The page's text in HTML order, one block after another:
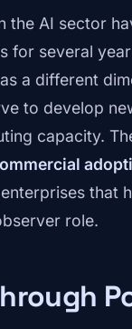
the AI sector
for several
a different
to develop
capacity.
that
role.